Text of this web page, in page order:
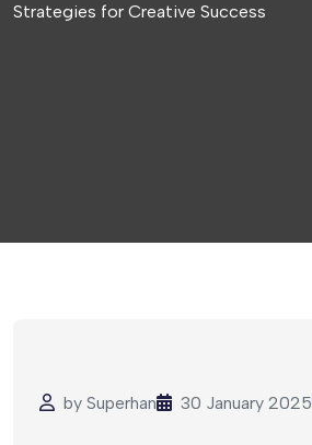
Strategies for Creative Success
by Superhan 30 January 2025